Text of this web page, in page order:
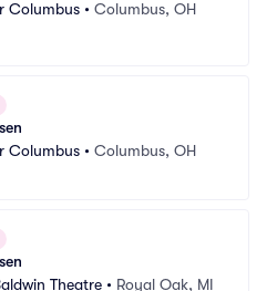
Columbus • Columbus, OH
Columbus • Columbus, OH
Theatre • Royal Oak, MI